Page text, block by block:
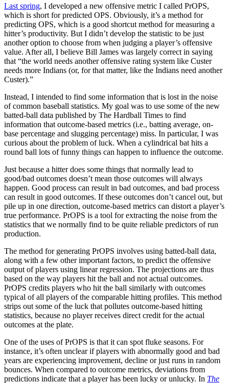
Last spring, I developed a new offensive metric I called PrOPS,
which is short for predicted OPS. Obviously, it’s a method for
predicting OPS, which is a good shortcut method for measuring a
hitter’s productivity. But I didn’t develop the statistic to be just
another option to choose from when judging a player’s offensive
value. After all, I believe Bill James was largely correct in saying
that “the world needs another offensive rating system like Custer
needs more Indians (or, for that matter, like the Indians need another
Custer).”
Instead, I intended to find some information that is lost in the noise
of common baseball statistics. My goal was to use some of the new
batted-ball data published by The Hardball Times to find
information that outcome-based metrics (i.e., batting average, on-
base percentage and slugging percentage) miss. In particular, I was
curious about the problem of luck. When a cylindrical bat hits a
round ball lots of funny things can happen to influence the outcome.
Just because a hitter does some things that normally lead to
good/bad outcomes doesn’t mean those outcomes will always
happen. Good process can result in bad outcomes, and bad process
can result in good outcomes. If these outcomes don’t cancel out, but
pile up in one direction, outcome-based metrics can distort a player’s
true performance. PrOPS is a tool for extracting the noise from the
statistics that we normally find to be quite reliable predictors of run
production.
The method for generating PrOPS involves using batted-ball data,
along with a few other important factors, to predict the offensive
output of players using linear regression. The projections are thus
based on the way players hit the ball and not actual outcomes.
PrOPS credits players who hit the ball similarly with outcomes
typical of all players of the comparable hitting profiles. This method
strips out some of the luck that pollutes outcome-based hitting
statistics, because no player receives direct credit for the actual
outcomes at the plate.
One of the uses of PrOPS is that it can spot fluke seasons. For
instance, it’s often unclear if players with abnormally good and bad
years are experiencing improvement, decline or just runs in random
bounces. When compared to outcome metrics, deviations from
predictions indicate that a player has been lucky or unlucky. In The